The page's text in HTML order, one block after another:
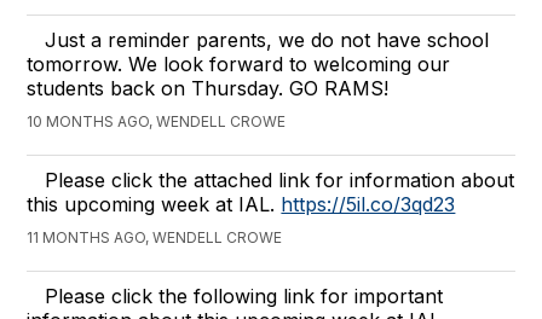
Just a reminder parents, we do not have school
tomorrow. We look forward to welcoming our
students back on Thursday. GO RAMS!
10 MONTHS AGO, WENDELL CROWE
Please click the attached link for information about
this upcoming week at IAL. https://5il.co/3qd23
11 MONTHS AGO, WENDELL CROWE
Please click the following link for important